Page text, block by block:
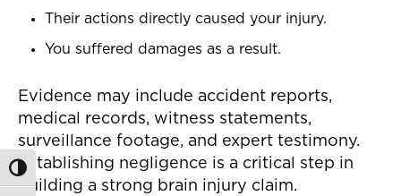
Toggle High Contrast
Their actions directly caused your injury.
You suffered damages as a result.
Evidence may include accident reports,
medical records, witness statements,
surveillance footage, and expert testimony.
Establishing negligence is a critical step in
building a strong brain injury claim.